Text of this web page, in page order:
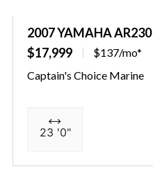
2007 YAMAHA AR230
$17,999
$137/mo*
Captain's Choice Marine
23 '0"